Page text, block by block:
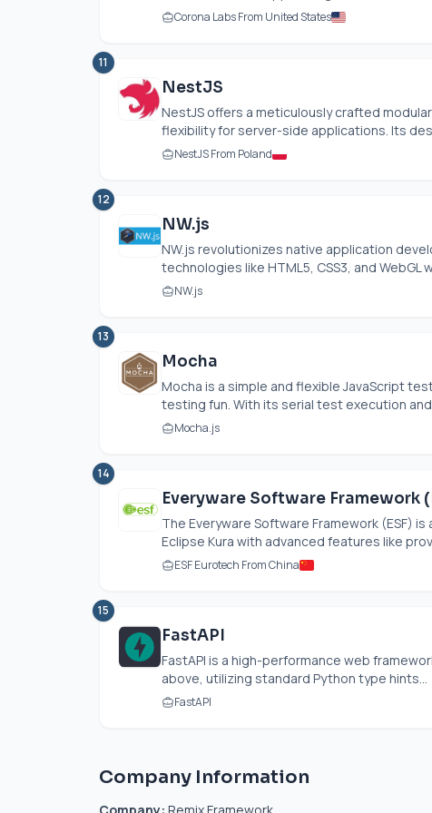
Corona Labs From United States
11
NestJS
NestJS offers a meticulously crafted
flexibility for server-side applications. Its
NestJS From Poland
12
NW.js
NW.js revolutionizes native application
technologies like HTML5, CSS3, and WebGL
NW.js
13
Mocha
Mocha is a simple and flexible JavaScript
testing fun. With its serial test execution
Mocha.js
14
Everyware Software Framework
The Everyware Software Framework (ESF)
Eclipse Kura with advanced features like
ESF Eurotech From China
15
FastAPI
FastAPI is a high-performance web
above, utilizing standard Python type hints...
FastAPI
Company Information